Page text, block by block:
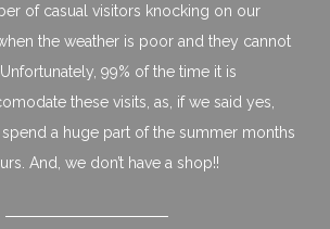
of casual visitors knocking on our
the weather is poor and they cannot
99% of the time it is
these visits, as, if we said yes,
a huge part of the summer months
And, we don’t have a shop!!